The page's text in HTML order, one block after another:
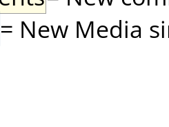
= New Media